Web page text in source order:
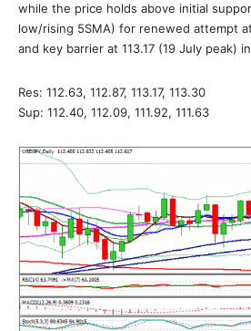
while the price holds above initial
low/rising 5SMA) for renewed attempt at
and key barrier at 113.17 (19 July peak)
Res: 112.63, 112.87, 113.17, 113.30
Sup: 112.40, 112.09, 111.92, 111.63